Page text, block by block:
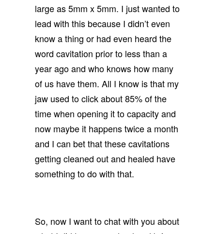
large as 5mm x 5mm. I just wanted to
lead with this because I didn’t even
know a thing or had even heard the
word cavitation prior to less than a
year ago and who knows how many
of us have them. All I know is that my
jaw used to click about 85% of the
time when opening it to capacity and
now maybe it happens twice a month
and I can bet that these cavitations
getting cleaned out and healed have
something to do with that.
So, now I want to chat with you about